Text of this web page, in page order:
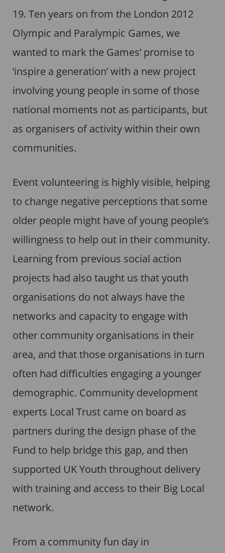
19. Ten years on from the London 2012
Olympic and Paralympic Games, we
wanted to mark the Games’ promise to
‘inspire a generation’ with a new project
involving young people in some of those
national moments not as participants, but
as organisers of activity within their own
communities.
Event volunteering is highly visible, helping
to change negative perceptions that some
older people might have of young people’s
willingness to help out in their community.
Learning from previous social action
projects had also taught us that youth
organisations do not always have the
networks and capacity to engage with
other community organisations in their
area, and that those organisations in turn
often had difficulties engaging a younger
demographic. Community development
experts Local Trust came on board as
partners during the design phase of the
Fund to help bridge this gap, and then
supported UK Youth throughout delivery
with training and access to their Big Local
network.
From a community fun day in